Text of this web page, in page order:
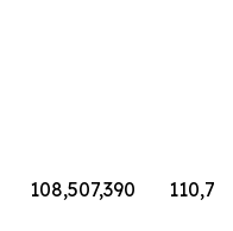
108,507,390